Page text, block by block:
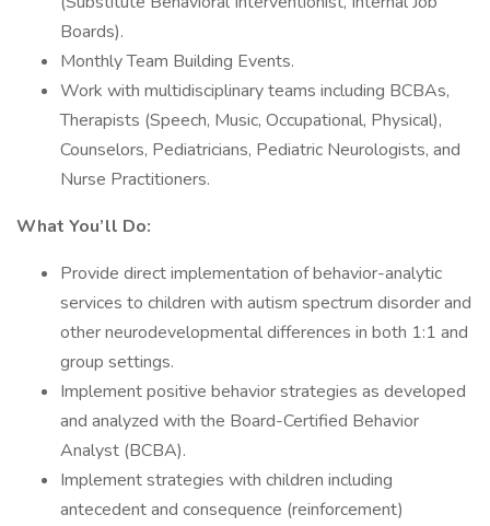
Boards).
Monthly Team Building Events.
Work with multidisciplinary teams including BCBAs,
Therapists (Speech, Music, Occupational, Physical),
Counselors, Pediatricians, Pediatric Neurologists, and
Nurse Practitioners.
What You’ll Do:
Provide direct implementation of behavior-analytic
services to children with autism spectrum disorder and
other neurodevelopmental differences in both 1:1 and
group settings.
Implement positive behavior strategies as developed
and analyzed with the Board-Certified Behavior
Analyst (BCBA).
Implement strategies with children including
antecedent and consequence (reinforcement)